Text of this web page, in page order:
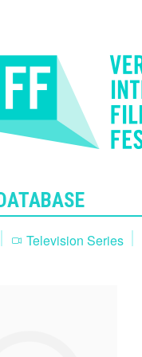
Television Series